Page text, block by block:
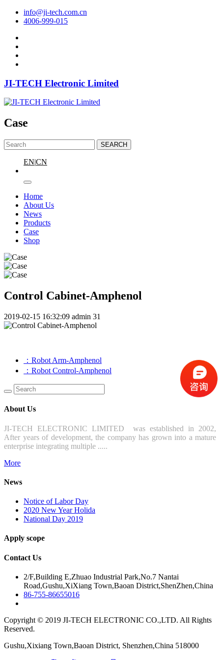
info@ji-tech.com.cn
4006-999-015
JI-TECH Electronic Limited
Case
SEARCH
EN|CN
Home
About Us
News
Products
Case
Shop
Control Cabinet-Amphenol
2019-02-15 16:32:09 admin 31
：Robot Arm-Amphenol
：Robot Control-Amphenol
About Us
JI-TECH ELECTRONIC LIMITED was established in 2002,
After years of development, the company has grown into a mature
enterprise integrating multiple .....
More
News
Notice of Labor Day
2020 New Year Holida
National Day 2019
Apply scope
Contact Us
2/F,Building E,Zhuao Industrial Park,No.7 Nantai
Road,Gushu,XiXiang Town,Baoan District,ShenZhen,China
86-755-86655016
Copyright © 2019 JI-TECH ELECTRONIC CO.,LTD. All Rights
Reserved.
Gushu,Xixiang Town,Baoan District, Shenzhen,China 518000